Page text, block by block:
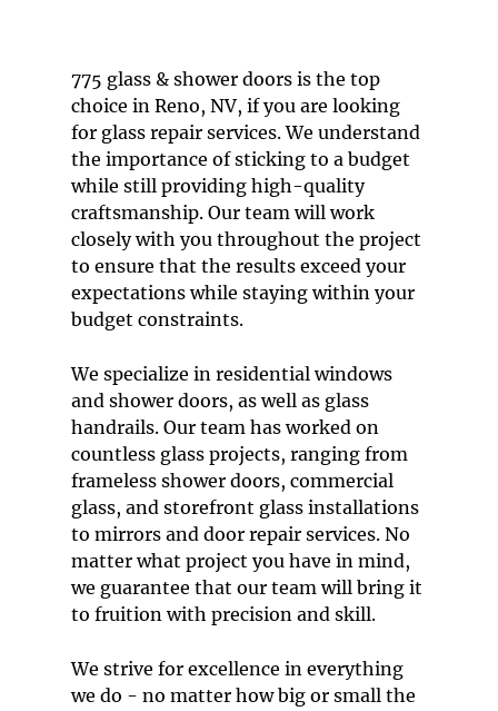
775 glass & shower doors is the top
choice in Reno, NV, if you are looking
for glass repair services. We understand
the importance of sticking to a budget
while still providing high-quality
craftsmanship. Our team will work
closely with you throughout the project
to ensure that the results exceed your
expectations while staying within your
budget constraints.
We specialize in residential windows
and shower doors, as well as glass
handrails. Our team has worked on
countless glass projects, ranging from
frameless shower doors, commercial
glass, and storefront glass installations
to mirrors and door repair services. No
matter what project you have in mind,
we guarantee that our team will bring it
to fruition with precision and skill.
We strive for excellence in everything
we do - no matter how big or small the